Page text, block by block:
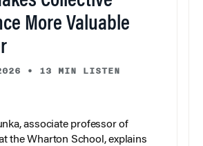
More Valuable
• 13 MIN LISTEN
associate professor of
the Wharton School, explains